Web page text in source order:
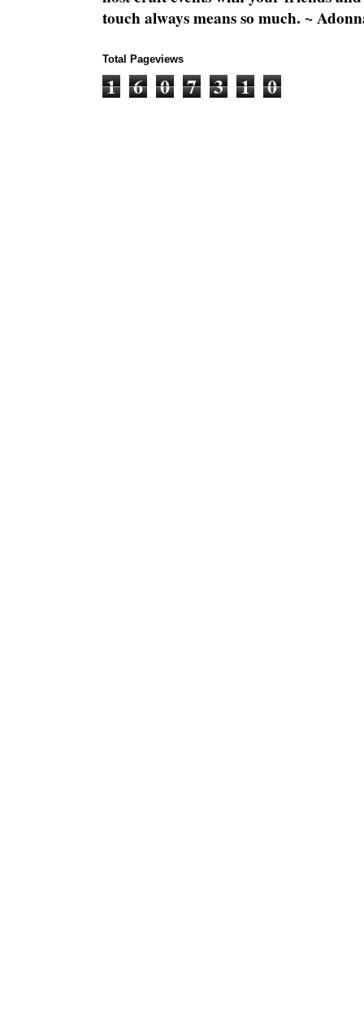
touch always means so much. ~
Total Pageviews
1 6 0 7 3 1 0